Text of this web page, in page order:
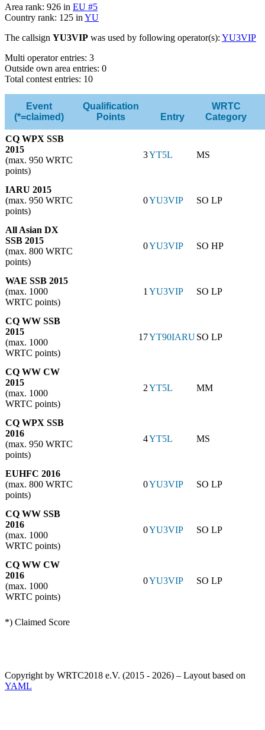
Area rank: 926 in EU #5
Country rank: 125 inYU
The callsign YU3VIP was used by following operator(s): YU3VIP
Multi operator entries: 3
Outside own area entries: 0
Total contest entries: 10
Event
(*=claimed)
Qualification
Points
Entry
WRTC
Category
CQ WPX SSB
2015
(max. 950 WRTC
points)
3YT5L MS
IARU 2015
(max. 950 WRTC
points)
0YU3VIP SO LP
All Asian DX
SSB 2015
(max. 800 WRTC
points)
0YU3VIP SO HP
WAE SSB 2015
(max. 1000
WRTC points)
1YU3VIP SO LP
CQ WW SSB
2015
(max. 1000
WRTC points)
17YT90IARUSO LP
CQ WW CW
2015
(max. 1000
WRTC points)
2YT5L MM
CQ WPX SSB
2016
(max. 950 WRTC
points)
4YT5L MS
EUHFC 2016
(max. 800 WRTC
points)
0YU3VIP SO LP
CQ WW SSB
2016
(max. 1000
WRTC points)
0YU3VIP SO LP
CQ WW CW
2016
(max. 1000
WRTC points)
0YU3VIP SO LP
*) Claimed Score
Copyright by WRTC2018 e.V. (2015 - 2026) – Layout based on
YAML